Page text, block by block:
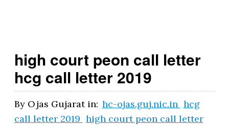
v
.i
n
high court peon call letter
hcg call letter 2019
By Ojas Gujarat in: hc-ojas.guj.nic.in hcg
call letter 2019 high court peon call letter